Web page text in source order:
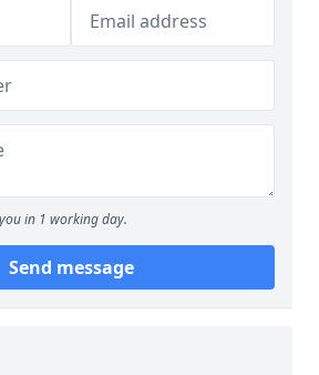
in 1 working day.
Send message